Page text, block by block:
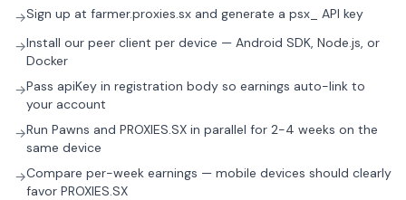
→Sign up at farmer.proxies.sx and generate a psx_ API key
→Install our peer client per device — Android SDK, Node.js, or
Docker
→Pass apiKey in registration body so earnings auto-link to
your account
→Run Pawns and PROXIES.SX in parallel for 2-4 weeks on the
same device
→Compare per-week earnings — mobile devices should clearly
favor PROXIES.SX